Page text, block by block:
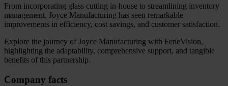
From incorporating glass cutting in-house to streamlining inventory
management, Joyce Manufacturing has seen remarkable
improvements in efficiency, cost savings, and customer satisfaction.
Explore the journey of Joyce Manufacturing with FeneVision,
highlighting the adaptability, comprehensive support, and tangible
benefits of this partnership.
Company facts